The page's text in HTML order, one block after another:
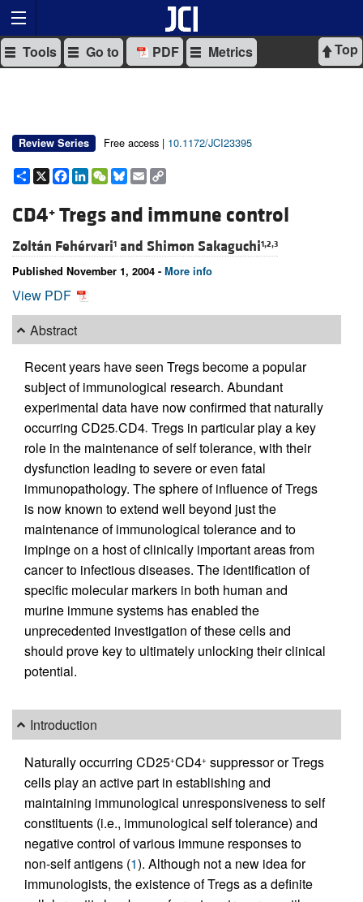
Top
Tools Go to PDF Metrics
Review Series Free access | 10.1172/JCI23395
Share
X Facebook
LinkedIn
WeChat
Bluesky
Email
CD4+ Tregs and immune control
Zoltán Fehérvari1 and Shimon Sakaguchi1,2,3
Published November 1, 2004 - More info
View PDF
Abstract
Recent years have seen Tregs become a popular
subject of immunological research. Abundant
experimental data have now confirmed that naturally
occurring CD25+CD4+ Tregs in particular play a key
role in the maintenance of self tolerance, with their
dysfunction leading to severe or even fatal
immunopathology. The sphere of influence of Tregs
is now known to extend well beyond just the
maintenance of immunological tolerance and to
impinge on a host of clinically important areas from
cancer to infectious diseases. The identification of
specific molecular markers in both human and
murine immune systems has enabled the
unprecedented investigation of these cells and
should prove key to ultimately unlocking their clinical
potential.
Introduction
Naturally occurring CD25+CD4+ suppressor or Tregs
cells play an active part in establishing and
maintaining immunological unresponsiveness to self
constituents (i.e., immunological self tolerance) and
negative control of various immune responses to
non-self antigens (1). Although not a new idea for
immunologists, the existence of Tregs as a definite